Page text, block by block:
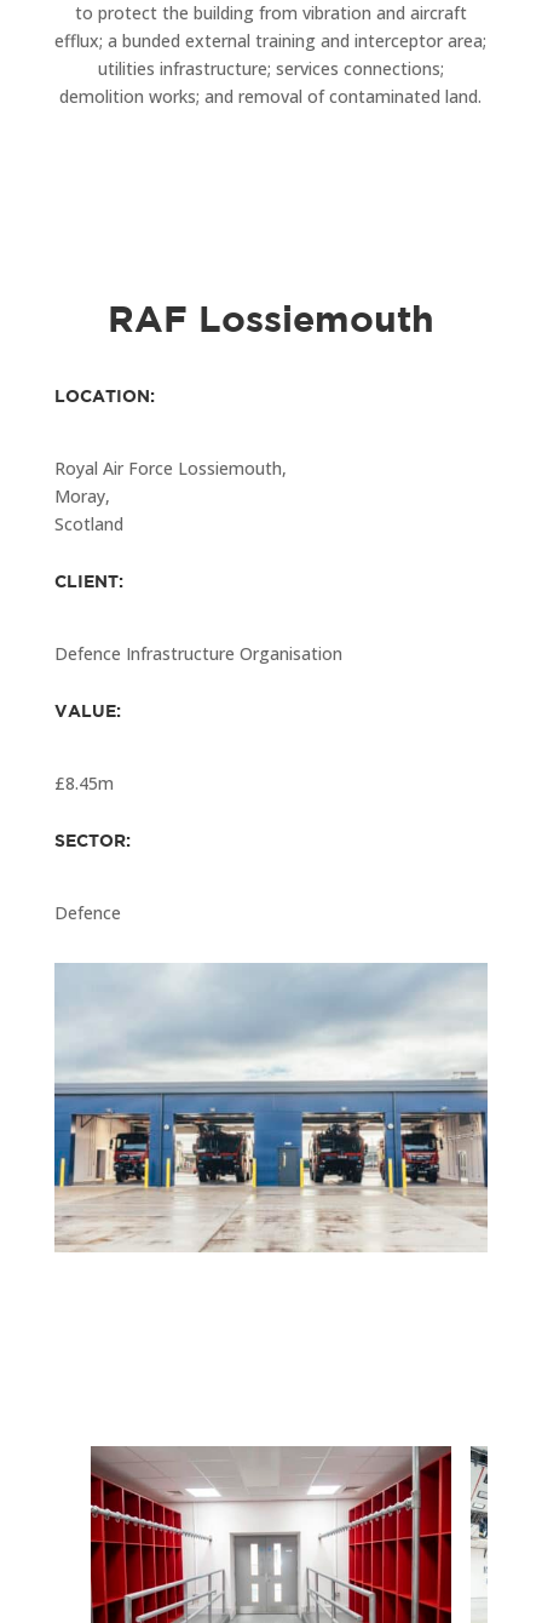
to protect the building from vibration and aircraft
efflux; a bunded external training and interceptor area;
utilities infrastructure; services connections;
demolition works; and removal of contaminated land.
RAF Lossiemouth
LOCATION:
Royal Air Force Lossiemouth,
Moray,
Scotland
CLIENT:
Defence Infrastructure Organisation
VALUE:
£8.45m
SECTOR:
Defence